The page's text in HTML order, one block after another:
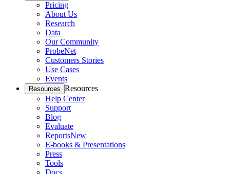
Pricing
About Us
Research
Data
Our Community
ProbeNet
Customers Stories
Use Cases
Events
Resources Resources
Help Center
Support
Blog
Evaluate
ReportsNew
E-books & Presentations
Press
Tools